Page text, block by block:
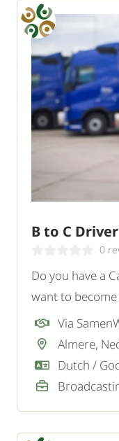
B to C
0
Do you have a
want to
Read the text.
Via
Almere,
Dutch /